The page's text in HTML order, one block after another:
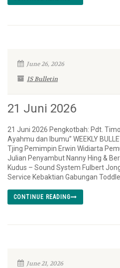
June 26, 2026
IS Bulletin
21 Juni 2026
21 Juni 2026 Pengkotbah: Pdt.
Ayahmu dan Ibumu” WEEKLY
Tjing Pemimpin Erwin Widiarta
Julian Penyambut Nanny Hing &
Kudus – Sound System Fulbert
Service Kebaktian Gabungan
CONTINUE READING
June 21, 2026